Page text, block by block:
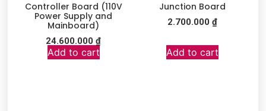
Controller Board (110V
Power Supply and
Mainboard)
24.600.000₫
Add to cart
Junction Board
2.700.000₫
Add to cart